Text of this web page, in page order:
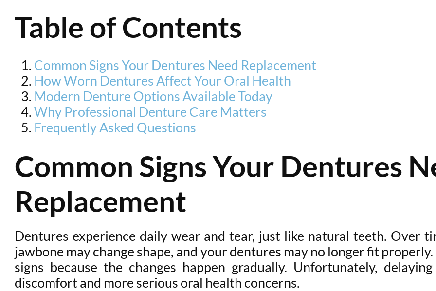
Table of Contents
Common Signs Your Dentures Need Replacement
How Worn Dentures Affect Your Oral Health
Modern Denture Options Available Today
Why Professional Denture Care Matters
Frequently Asked Questions
Common Signs Your Dentures
Replacement
Dentures experience daily wear and tear, just like natural teeth. Over
jawbone may change shape, and your dentures may no longer fit
signs because the changes happen gradually. Unfortunately,
discomfort and more serious oral health concerns.